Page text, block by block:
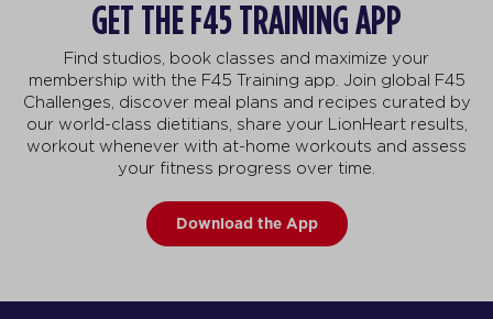
GET THE F45 TRAINING APP
Find studios, book classes and maximize your
membership with the F45 Training app. Join global F45
Challenges, discover meal plans and recipes curated by
our world-class dietitians, share your LionHeart results,
workout whenever with at-home workouts and assess
your fitness progress over time.
Download the App